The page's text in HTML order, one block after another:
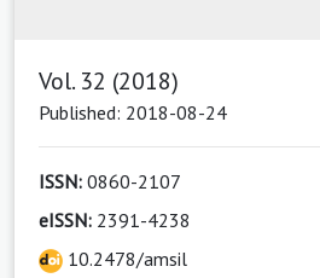
Vol. 32 (2018)
Published: 2018-08-24
ISSN: 0860-2107
eISSN: 2391-4238
10.2478/amsil